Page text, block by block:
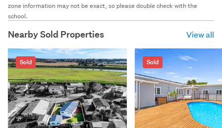
zone information may not be exact, so please double check with the
school.
Nearby Sold Properties View all
Sold Sold